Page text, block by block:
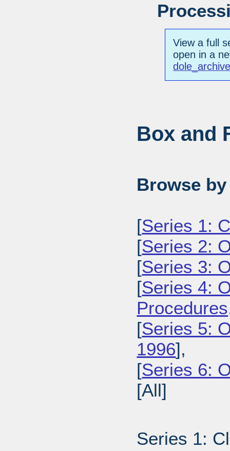
View a full
open in a
Box and
Browse
[Series 1:
[Series 2:
[Series 3:
[Series 4:
[Series 5:
1996],
[Series 6:
[All]
Series 1: